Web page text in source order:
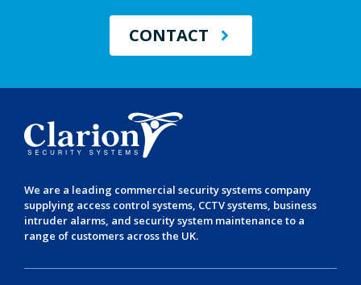
CONTACT
We are a leading commercial security systems company
supplying access control systems, CCTV systems, business
intruder alarms, and security system maintenance to a
range of customers across the UK.